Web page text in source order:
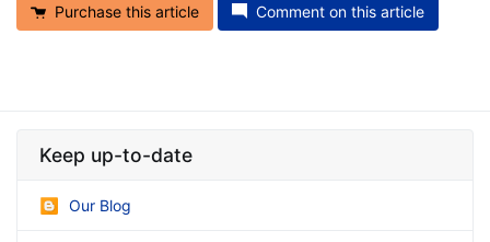
Purchase this article Comment on this article
Keep up-to-date
Our Blog